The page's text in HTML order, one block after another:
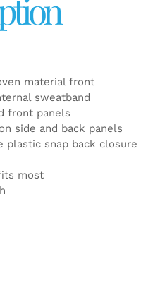
material front
sweatband
front panels
side and back panels
plastic snap back closure
most